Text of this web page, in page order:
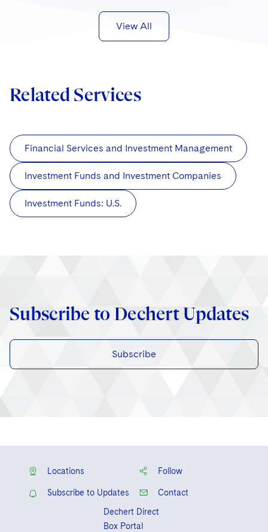
View All
Related Services
Financial Services and Investment Management
Investment Funds and Investment Companies
Investment Funds: U.S.
Subscribe to Dechert Updates
Subscribe
Locations Follow
Subscribe to Updates
Contact
Dechert Direct
Box Portal